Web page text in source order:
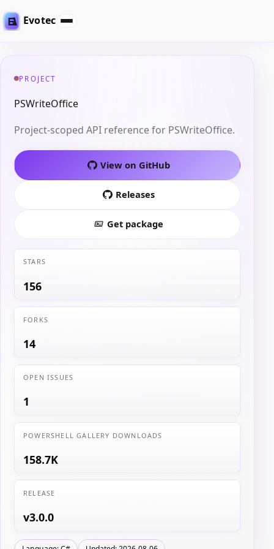
Evotec
PROJECT
PSWriteOffice
Project-scoped API reference for PSWriteOffice.
View on GitHub
Releases
Get package
STARS
156
FORKS
14
OPEN ISSUES
1
POWERSHELL GALLERY DOWNLOADS
158.7K
RELEASE
v3.0.0